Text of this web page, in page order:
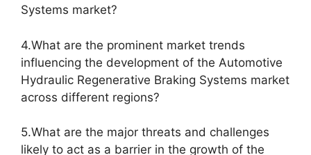
Systems market?
4.What are the prominent market trends
influencing the development of the Automotive
Hydraulic Regenerative Braking Systems market
across different regions?
5.What are the major threats and challenges
likely to act as a barrier in the growth of the